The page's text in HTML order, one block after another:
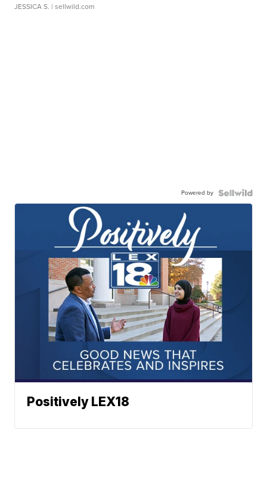
JESSICA S. | sellwild.com
Powered by
Positively LEX18